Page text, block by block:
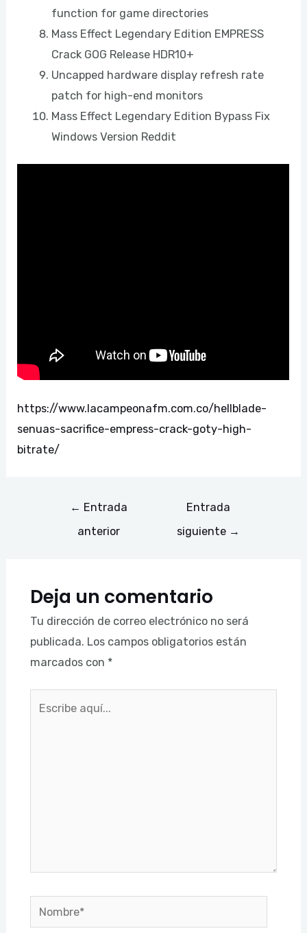
function for game directories
Mass Effect Legendary Edition EMPRESS
Crack GOG Release HDR10+
Uncapped hardware display refresh rate
patch for high-end monitors
Mass Effect Legendary Edition Bypass Fix
Windows Version Reddit
https://www.lacampeonafm.com.co/hellblade-
senuas-sacrifice-empress-crack-goty-high-
bitrate/
← Entrada
anterior
Entrada
siguiente →
Deja un comentario
Tu dirección de correo electrónico no será
publicada. Los campos obligatorios están
marcados con *
Nombre*